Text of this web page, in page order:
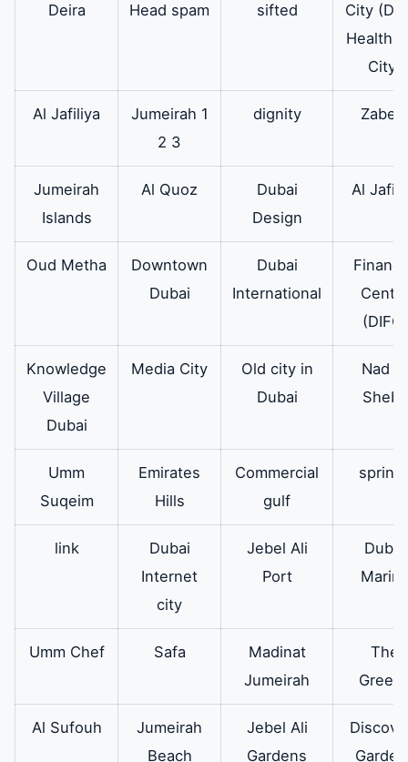
scented materials are
the wash cycle.
machine
It also works at a
washing and rinsing
phases. Therefore
between the clothes
during washing
which results in
The
running of
In addition the belt
responsible for the
the spider arm.
available
Deira Head spam sifted
City
City)
Al Jafiliya
Jumeirah 1
2 3
dignity Zabeel
Jumeirah
Islands
Al Quoz
Dubai
Design
Al
Oud Metha
Downtown
Dubai
Dubai
International
(DIFC)
Knowledge
Village
Dubai
Media City
Old city in
Dubai
Nad Al
Sheba
Umm
Suqeim
Emirates
Hills
Commercial
gulf
link
Dubai
Internet
city
Jebel Ali
Port
Dubai
Marina
Umm Chef Safa
Madinat
Jumeirah
The
Al Sufouh
Jumeirah
Beach
Jebel Ali
Gardens